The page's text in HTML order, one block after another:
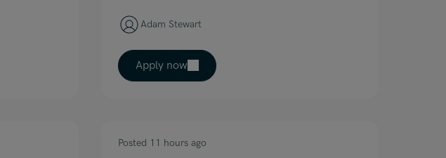
Adam Stewart
Apply now
Posted 11 hours ago